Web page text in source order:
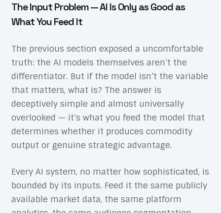
The Input Problem — AI Is Only as Good as
What You Feed It
The previous section exposed a uncomfortable
truth: the AI models themselves aren’t the
differentiator. But if the model isn’t the variable
that matters, what is? The answer is
deceptively simple and almost universally
overlooked — it’s what you feed the model that
determines whether it produces commodity
output or genuine strategic advantage.
Every AI system, no matter how sophisticated, is
bounded by its inputs. Feed it the same publicly
available market data, the same platform